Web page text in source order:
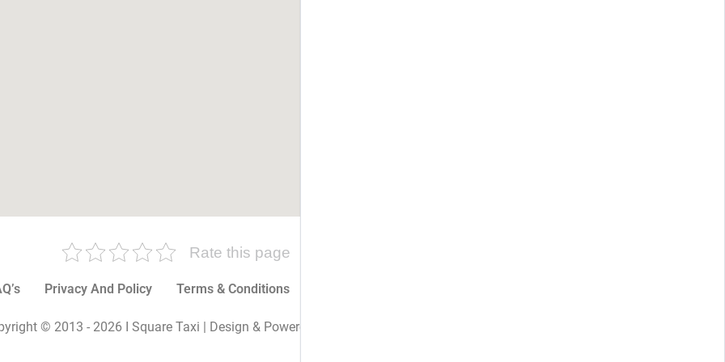
Rate this page
Privacy And Policy Terms & Conditions
© 2013 - 2026 I Square Taxi | Design & Powered By I Square